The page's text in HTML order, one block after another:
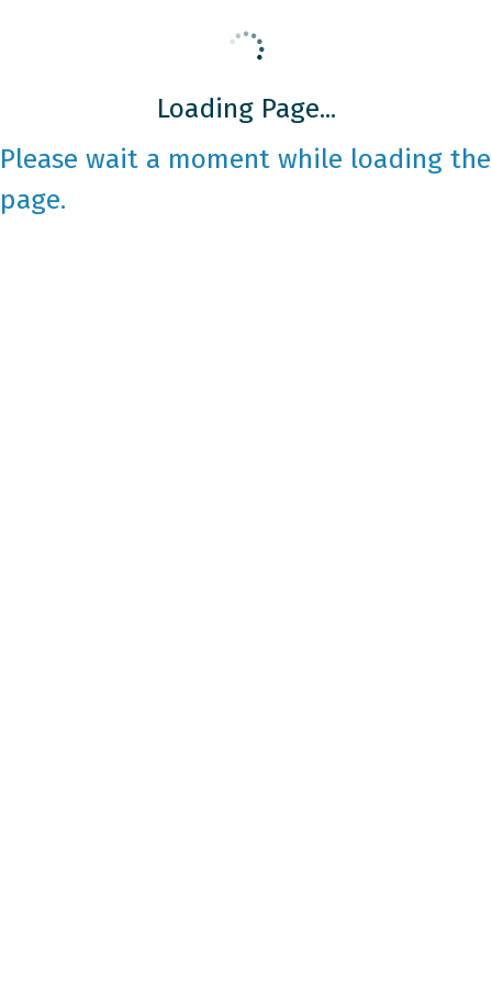
Loading Page...
Please wait a moment while loading the
page.